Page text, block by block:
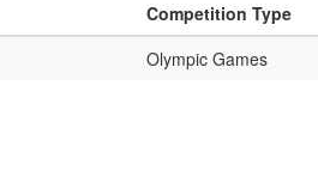
Competition Type
Olympic Games